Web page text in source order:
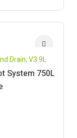
Drain,V3 9L
System 750L